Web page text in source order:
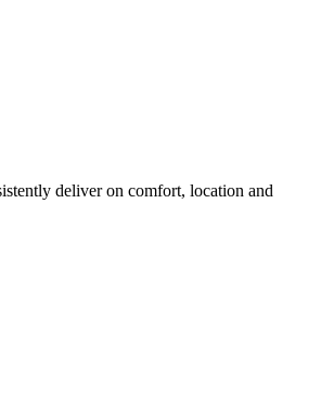
deliver on comfort, location and